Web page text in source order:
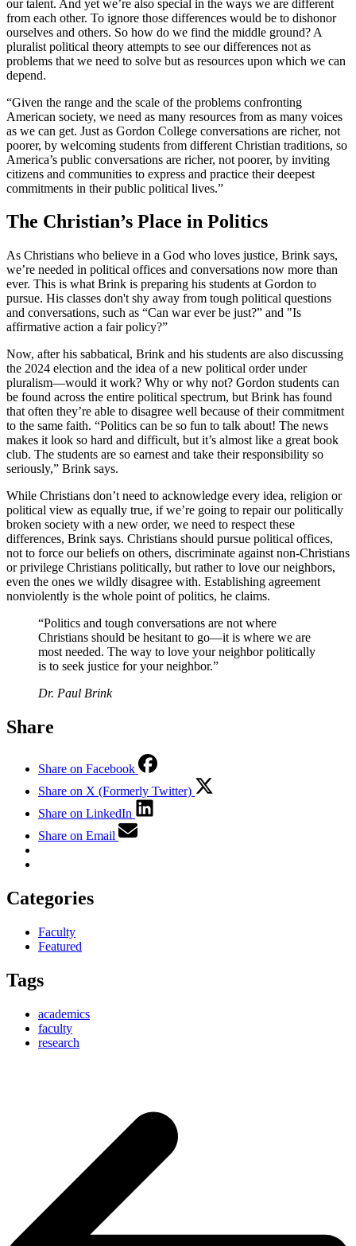
our talent. And yet we’re also special in the ways we are different
from each other. To ignore those differences would be to dishonor
ourselves and others. So how do we find the middle ground? A
pluralist political theory attempts to see our differences not as
problems that we need to solve but as resources upon which we can
depend.
“Given the range and the scale of the problems confronting
American society, we need as many resources from as many voices
as we can get. Just as Gordon College conversations are richer, not
poorer, by welcoming students from different Christian traditions, so
America’s public conversations are richer, not poorer, by inviting
citizens and communities to express and practice their deepest
commitments in their public political lives.”
The Christian’s Place in Politics
As Christians who believe in a God who loves justice, Brink says,
we’re needed in political offices and conversations now more than
ever. This is what Brink is preparing his students at Gordon to
pursue. His classes don't shy away from tough political questions
and conversations, such as “Can war ever be just?” and "Is
affirmative action a fair policy?”
Now, after his sabbatical, Brink and his students are also discussing
the 2024 election and the idea of a new political order under
pluralism—would it work? Why or why not? Gordon students can
be found across the entire political spectrum, but Brink has found
that often they’re able to disagree well because of their commitment
to the same faith. “Politics can be so fun to talk about! The news
makes it look so hard and difficult, but it’s almost like a great book
club. The students are so earnest and take their responsibility so
seriously,” Brink says.
While Christians don’t need to acknowledge every idea, religion or
political view as equally true, if we’re going to repair our politically
broken society with a new order, we need to respect these
differences, Brink says. Christians should pursue political offices,
not to force our beliefs on others, discriminate against non-Christians
or privilege Christians politically, but rather to love our neighbors,
even the ones we wildly disagree with. Establishing agreement
nonviolently is the whole point of politics, he claims.
“Politics and tough conversations are not where
Christians should be hesitant to go—it is where we are
most needed. The way to love your neighbor politically
is to seek justice for your neighbor.”
Dr. Paul Brink
Share
Share on Facebook
Share on X (Formerly Twitter)
Share on LinkedIn
Share on Email
Categories
Faculty
Featured
Tags
academics
faculty
research